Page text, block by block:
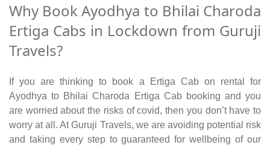
Why Book Ayodhya to Bhilai Charoda
Ertiga Cabs in Lockdown from Guruji
Travels?
If you are thinking to book a Ertiga Cab on rental for
Ayodhya to Bhilai Charoda Ertiga Cab booking and you
are worried about the risks of covid, then you don’t have to
worry at all. At Guruji Travels, we are avoiding potential risk
and taking every step to guaranteed for wellbeing of our